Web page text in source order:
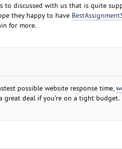
to discussed with us that is quite
they happy to have
for more.
possible website response time,
great deal if you’re on a tight budget.